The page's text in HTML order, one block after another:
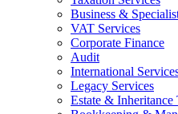
Business &
VAT Services
Corporate Finance
Audit
International
Legacy Services
Estate & Inheritance